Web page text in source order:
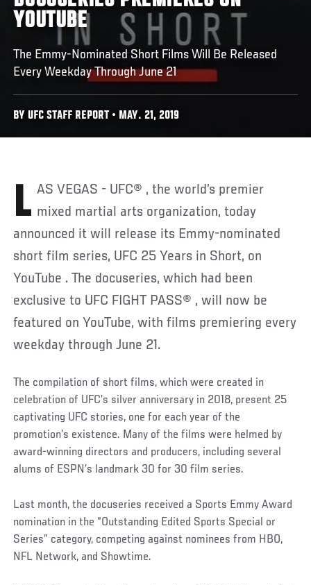
YOUTUBE
The Emmy-Nominated Short Films Will Be Released
Every Weekday Through June 21
BY UFC STAFF REPORT • MAY. 21, 2019
LAS VEGAS - UFC® , the world’s premier mixed martial arts organization, today
announced it will release its Emmy-nominated
short film series, UFC 25 Years in Short, on
YouTube . The docuseries, which had been
exclusive to UFC FIGHT PASS® , will now be
featured on YouTube, with films premiering every
weekday through June 21.
The compilation of short films, which were created in
celebration of UFC’s silver anniversary in 2018, present 25
captivating UFC stories, one for each year of the
promotion’s existence. Many of the films were helmed by
award-winning directors and producers, including several
alums of ESPN’s landmark 30 for 30 film series.
Last month, the docuseries received a Sports Emmy Award
nomination in the “Outstanding Edited Sports Special or
Series” category, competing against nominees from HBO,
NFL Network, and Showtime.